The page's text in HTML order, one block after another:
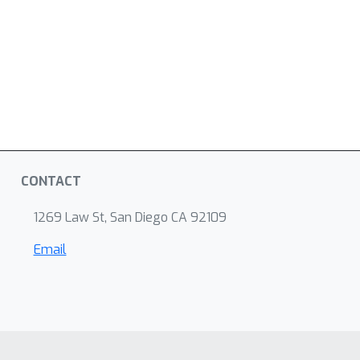
CONTACT
1269 Law St, San Diego CA 92109
Email